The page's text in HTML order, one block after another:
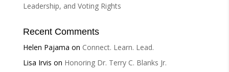
Leadership, and Voting Rights
Recent Comments
Helen Pajama on Connect. Learn. Lead.
Lisa Irvis on Honoring Dr. Terry C. Blanks Jr.